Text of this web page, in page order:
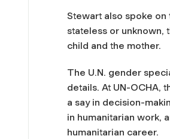
Stewart also spoke
stateless or unknown,
child and the mother.
The U.N. gender
details. At UN-OCHA,
a say in decision-
in humanitarian work,
humanitarian career.